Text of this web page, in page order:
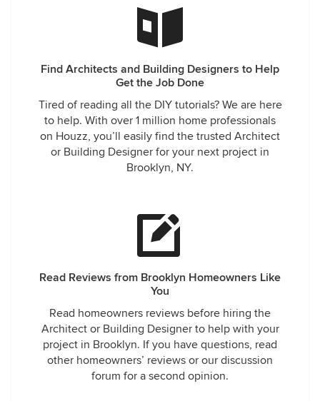
Find Architects and Building Designers to Help
Get the Job Done
Tired of reading all the DIY tutorials? We are here
to help. With over 1 million home professionals
on Houzz, you’ll easily find the trusted Architect
or Building Designer for your next project in
Brooklyn, NY.
Read Reviews from Brooklyn Homeowners Like
You
Read homeowners reviews before hiring the
Architect or Building Designer to help with your
project in Brooklyn. If you have questions, read
other homeowners’ reviews or our discussion
forum for a second opinion.